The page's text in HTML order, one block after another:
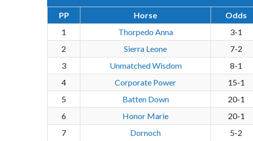
PP Horse Odds
1
Thorpedo Anna 3-1
2
Sierra Leone 7-2
3
Unmatched Wisdom 8-1
4
Corporate Power 15-1
5
Batten Down 20-1
6
Honor Marie 20-1
7
Dornoch 5-2